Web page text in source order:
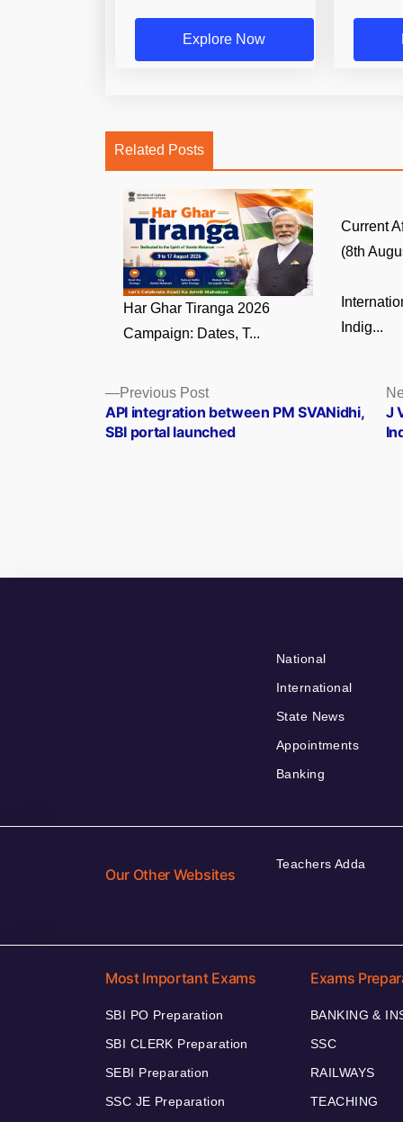
Explore Now
Related Posts
Har Ghar Tiranga 2026
Campaign: Dates, T...
Current
(8th
Indig...
Posts
navigation
Previous PostPrevious
post:
API integration between PM SVANidhi,
SBI portal launched
J
National
International
State News
Appointments
Banking
Our Other Websites
Teachers Adda
Most Important Exams
SBI PO Preparation
SBI CLERK Preparation
SEBI Preparation
SSC JE Preparation
Exams
BANKING &
SSC
RAILWAYS
TEACHING